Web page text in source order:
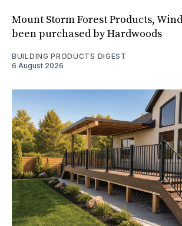
Mount Storm Forest Products,
been purchased by Hardwoods
BUILDING PRODUCTS DIGEST
6 August 2026